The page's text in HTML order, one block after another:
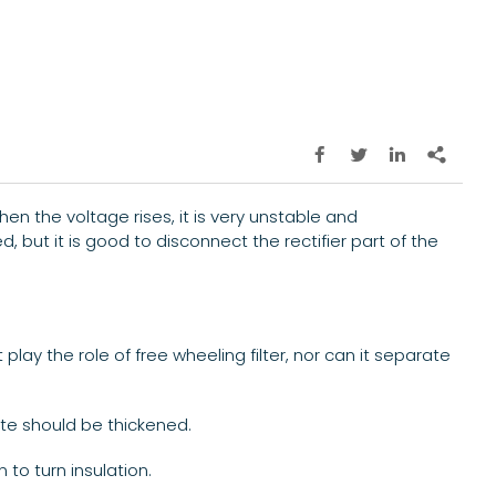
   
the voltage rises, it is very unstable and
but it is good to disconnect the rectifier part of the
the role of free wheeling filter, nor can it separate
should be thickened.
to turn insulation.